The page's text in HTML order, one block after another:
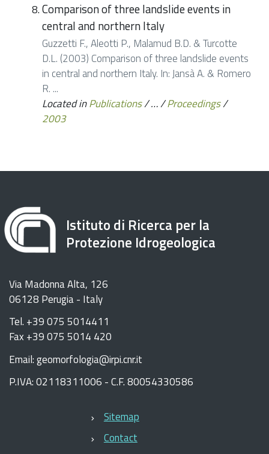
Comparison of three landslide events in
central and northern Italy
Guzzetti F., Aleotti P., Malamud B.D. & Turcotte
D.L. (2003) Comparison of three landslide events
in central and northern Italy. In: Jansà A. & Romero
R. ...
Located inPublications/…/Proceedings/
2003
Istituto di Ricerca per la
Protezione Idrogeologica
Via Madonna Alta, 126
06128 Perugia - Italy
Tel. +39 075 5014411
Fax +39 075 5014 420
Email: geomorfologia@irpi.cnr.it
P.IVA: 02118311006 - C.F. 80054330586
Sitemap
Contact